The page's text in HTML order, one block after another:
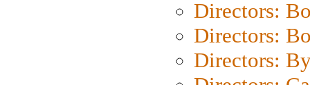
Directors:
Directors:
Directors: